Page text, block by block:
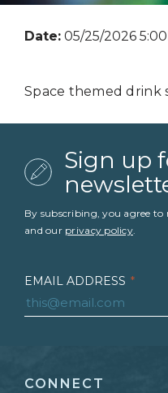
Date: 05/25/2026
Space themed drink
Sign up
By subscribing, you agree
and our privacy policy.
EMAIL ADDRESS *
CONNECT